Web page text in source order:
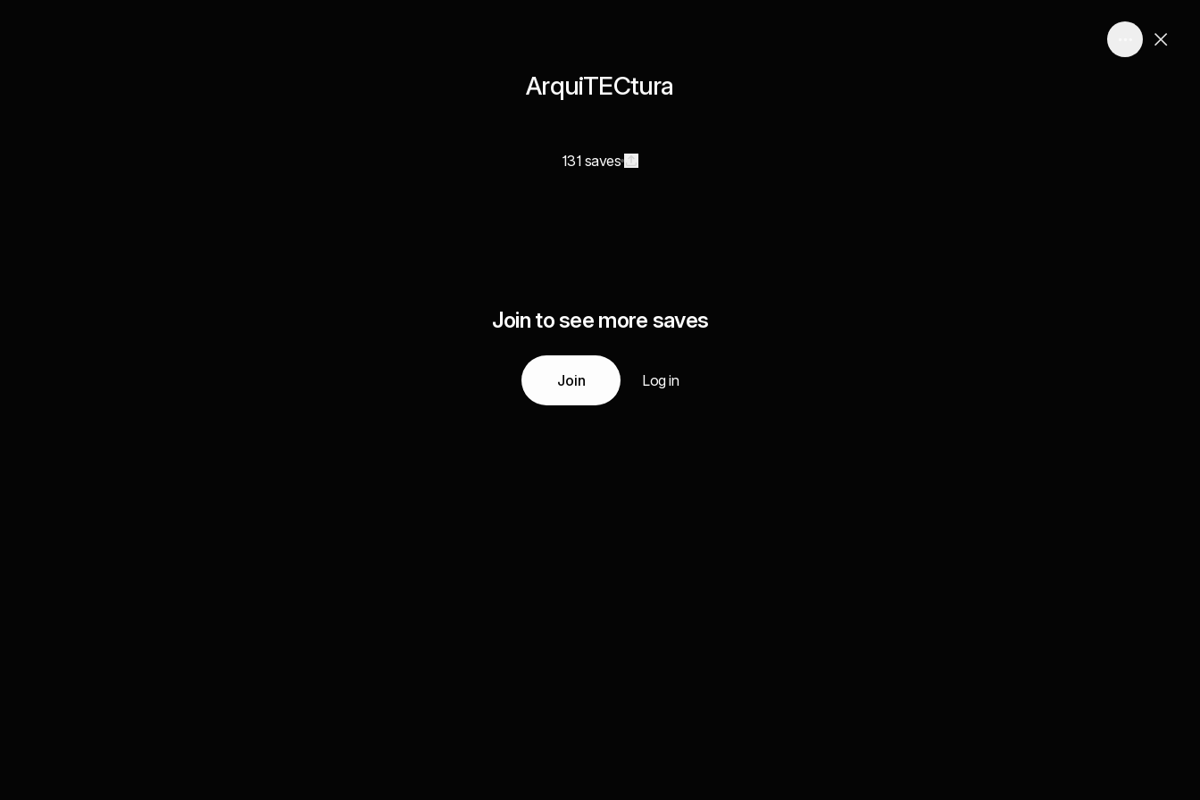
ArquiTECtura
131 saves
Join to see more saves
Join Log in